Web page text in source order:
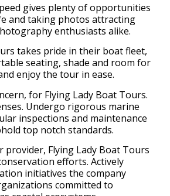
gives plenty of opportunities
and taking photos attracting
enthusiasts alike.
takes pride in their boat fleet,
seating, shade and room for
enjoy the tour in ease.
for Flying Lady Boat Tours.
Undergo rigorous marine
inspections and maintenance
top notch standards.
provider, Flying Lady Boat Tours
efforts. Actively
initiatives the company
committed to